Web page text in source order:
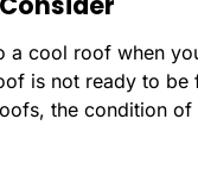
a cool roof when
is not ready to
the condition